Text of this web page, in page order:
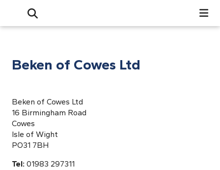
Open Search Bar
Search
Beken of Cowes Ltd
Beken of Cowes Ltd
16 Birmingham Road
Cowes
Isle of Wight
PO31 7BH
Tel: 01983 297311